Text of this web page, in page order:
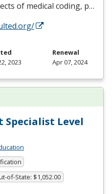
of medical coding, p…
2023
Renewal
Apr 07, 2024
Specialist Level
of-State: $1,052.00